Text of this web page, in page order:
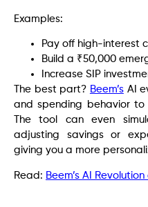
Examples:
Pay off high-interest
Build a ₹50,000
Increase SIP
The best part? Beem’sAI
and spending behavior
The tool can even
adjusting savings or
giving you a more
Read: Beem’s AI